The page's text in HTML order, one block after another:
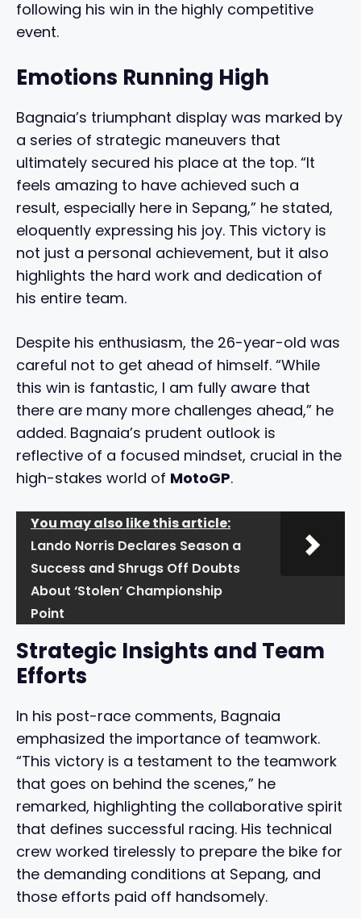
following his win in the highly competitive
event.
Emotions Running High
Bagnaia’s triumphant display was marked by
a series of strategic maneuvers that
ultimately secured his place at the top. “It
feels amazing to have achieved such a
result, especially here in Sepang,” he stated,
eloquently expressing his joy. This victory is
not just a personal achievement, but it also
highlights the hard work and dedication of
his entire team.
Despite his enthusiasm, the 26-year-old was
careful not to get ahead of himself. “While
this win is fantastic, I am fully aware that
there are many more challenges ahead,” he
added. Bagnaia’s prudent outlook is
reflective of a focused mindset, crucial in the
high-stakes world of MotoGP.
You may also like this article:
Lando Norris Declares Season a
Success and Shrugs Off Doubts
About ‘Stolen’ Championship
Point
Strategic Insights and Team
Efforts
In his post-race comments, Bagnaia
emphasized the importance of teamwork.
“This victory is a testament to the teamwork
that goes on behind the scenes,” he
remarked, highlighting the collaborative spirit
that defines successful racing. His technical
crew worked tirelessly to prepare the bike for
the demanding conditions at Sepang, and
those efforts paid off handsomely.